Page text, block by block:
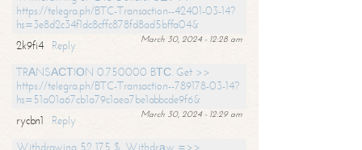
https://telegra.ph/BTC-Transaction--42401-03-14?
hs=3e8d2c34f1dc8cffc878fd8ad5bffa04&
March 30, 2024 - 12:28 am
2k9fi4
Reply
TRАNSАСТIОN 0.750000 BТС. Get >>
https://telegra.ph/BTC-Transaction--789178-03-14?
hs=51a01a67cb1a79c1aea7be1abbcde9f6&
March 30, 2024 - 12:29 am
rycbn1
Reply
Withdrawing 52 175 $. Withdrаw =>>